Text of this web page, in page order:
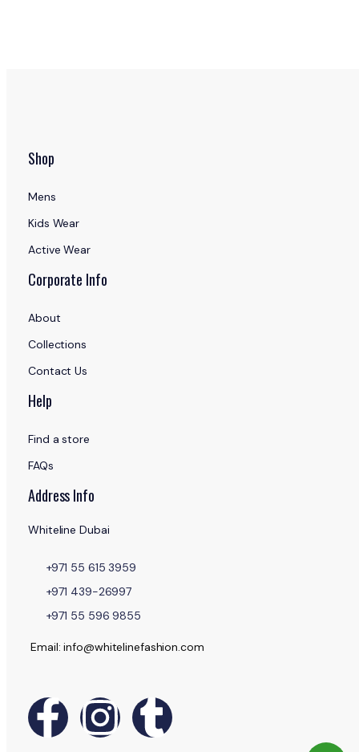
Shop
Mens
Kids Wear
Active Wear
Corporate Info
About
Collections
Contact Us
Help
Find a store
FAQs
Address Info
Whiteline Dubai
+971 55 615 3959
+971 439-26997
+971 55 596 9855
Email: info@whitelinefashion.com